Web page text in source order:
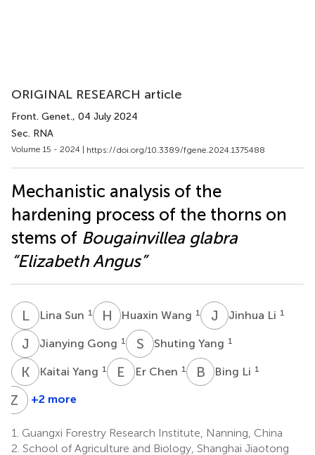
ORIGINAL RESEARCH article
Front. Genet., 04 July 2024
Sec. RNA
Volume 15 - 2024 | https://doi.org/10.3389/fgene.2024.1375488
Mechanistic analysis of the
hardening process of the thorns on
stems of Bougainvillea glabra
“Elizabeth Angus”
LS Lina Sun 1 H WHuaxin Wang 1 J Jinhua Li 1
J GJianying Gong 1 S YShuting Yang 1
K YKaitai Yang 1 E CEr Chen 1 B L Bing Li 1
Z
Zhixiang
2
+2 more
1. Guangxi Forestry Research Institute, Nanning, China
2. School of Agriculture and Biology, Shanghai Jiaotong